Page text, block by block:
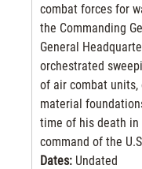
combat forces for
the Commanding
General
orchestrated
of air combat
material
time of his death in
command of the
Dates: Undated